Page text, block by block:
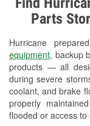
Parts
Hurricane
equipment, backup
products — all
during severe
coolant, and brake
properly
flooded or access